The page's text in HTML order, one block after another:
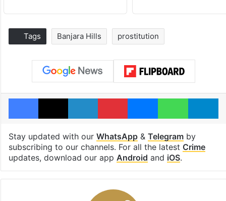
Tags Banjara Hills prostitution
Facebook
X LinkedInPinterestMessengerWhatsApp
Stay updated with our WhatsApp& Telegramby
subscribing to our channels. For all the latest Crime
updates, download our app Android and iOS.